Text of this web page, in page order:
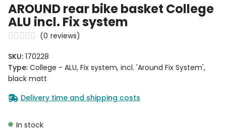
AROUND rear bike basket College
ALU incl. Fix system
(0 reviews)
SKU: 170228
Type: College - ALU, Fix system, incl. 'Around Fix System',
black matt
Delivery time and shipping costs
In stock